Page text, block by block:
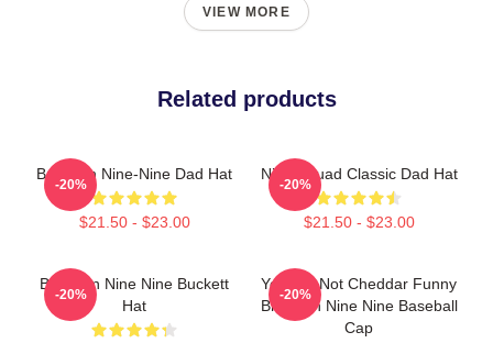
VIEW MORE
Related products
Brooklyn Nine-Nine Dad Hat
$21.50 - $23.00
-20%
Nine Squad Classic Dad Hat
$21.50 - $23.00
-20%
Brooklyn Nine Nine Buckett
Hat
-20%
You Are Not Cheddar Funny
Brooklyn Nine Nine Baseball
Cap
-20%